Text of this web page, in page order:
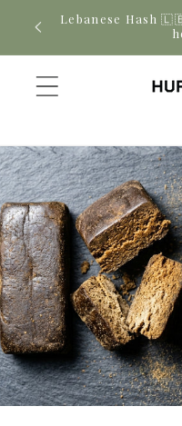
Skip to
content
Click New CBD